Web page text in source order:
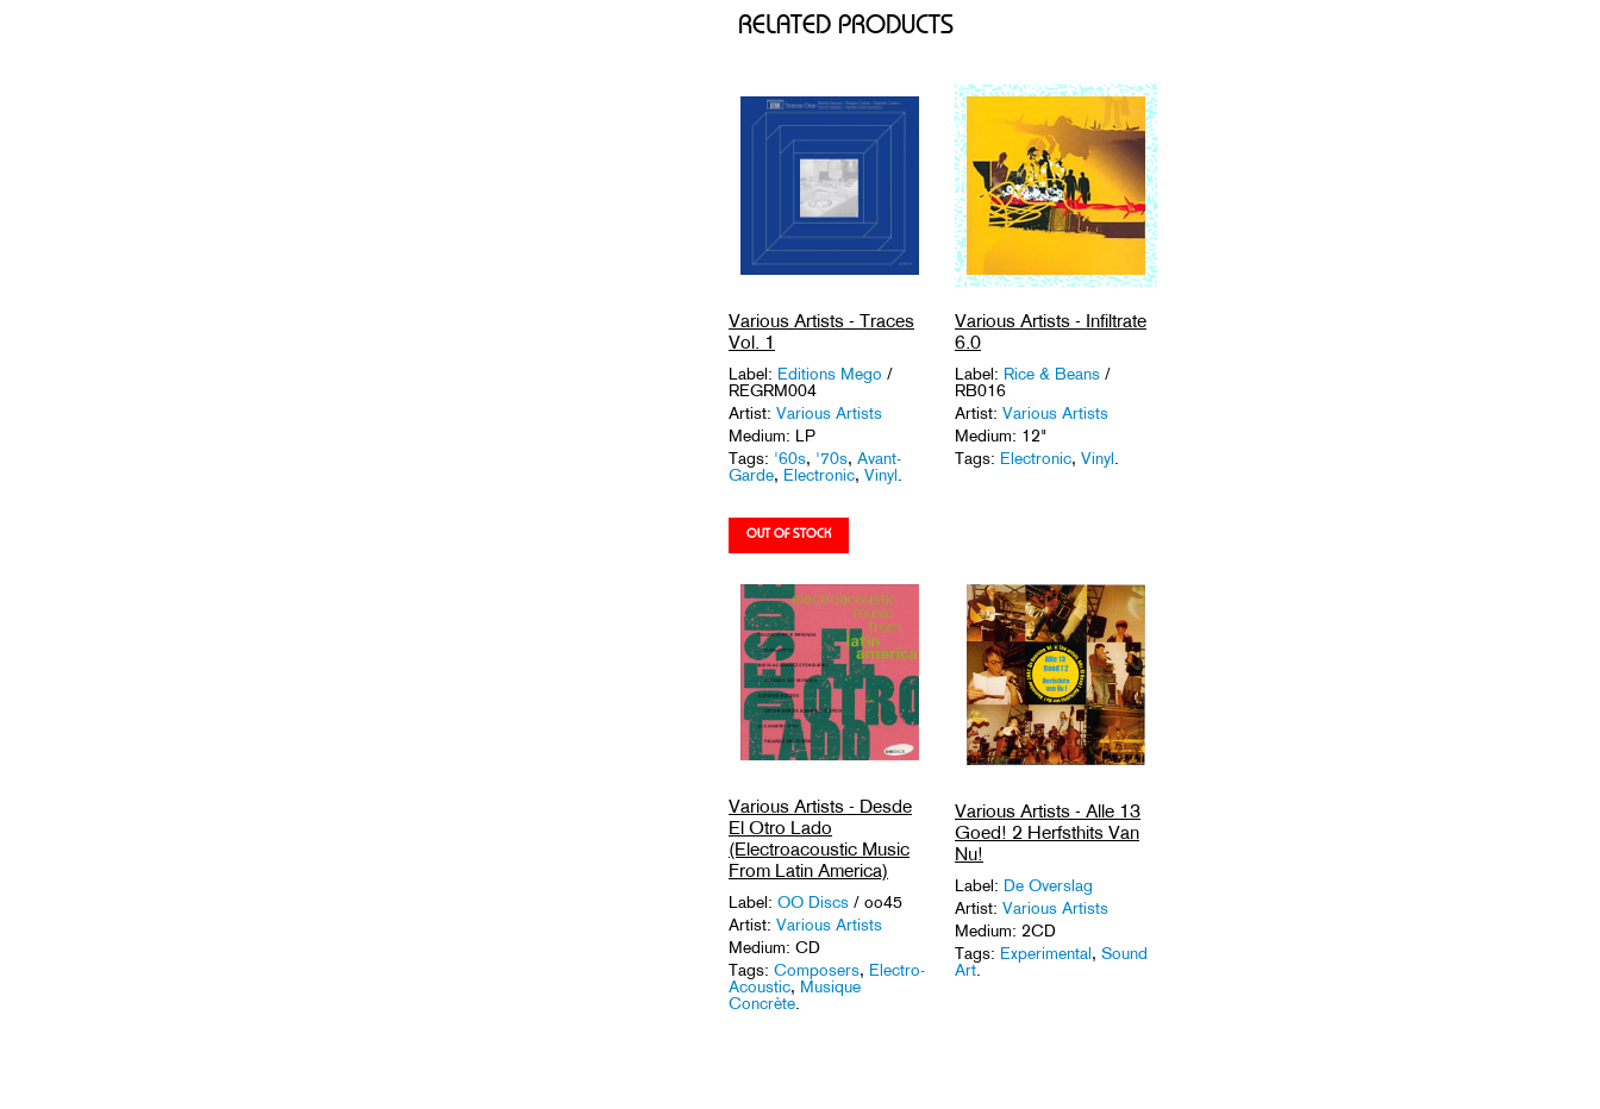
RELATED PRODUCTS
Various Artists - Traces
Vol. 1
Label: Editions Mego /
REGRM004
Artist: Various Artists
Medium: LP
Tags: '60s, '70s, Avant-
Garde, Electronic, Vinyl
Various Artists - Infiltrate
6.0
Label: Rice & Beans /
RB016
Artist: Various Artists
Medium: 12"
Tags: Electronic, Vinyl
Various Artists - Desde
El Otro Lado
(Electroacoustic Music
From Latin America)
Label: OO Discs / oo45
Artist: Various Artists
Medium: CD
Tags: Composers, Electro-
Acoustic, Musique
Concrète.
Various Artists - Alle 13
Goed! 2 Herfsthits Van
Nu!
Label: De Overslag
Artist: Various Artists
Medium: 2CD
Tags: Experimental, Sound
Art